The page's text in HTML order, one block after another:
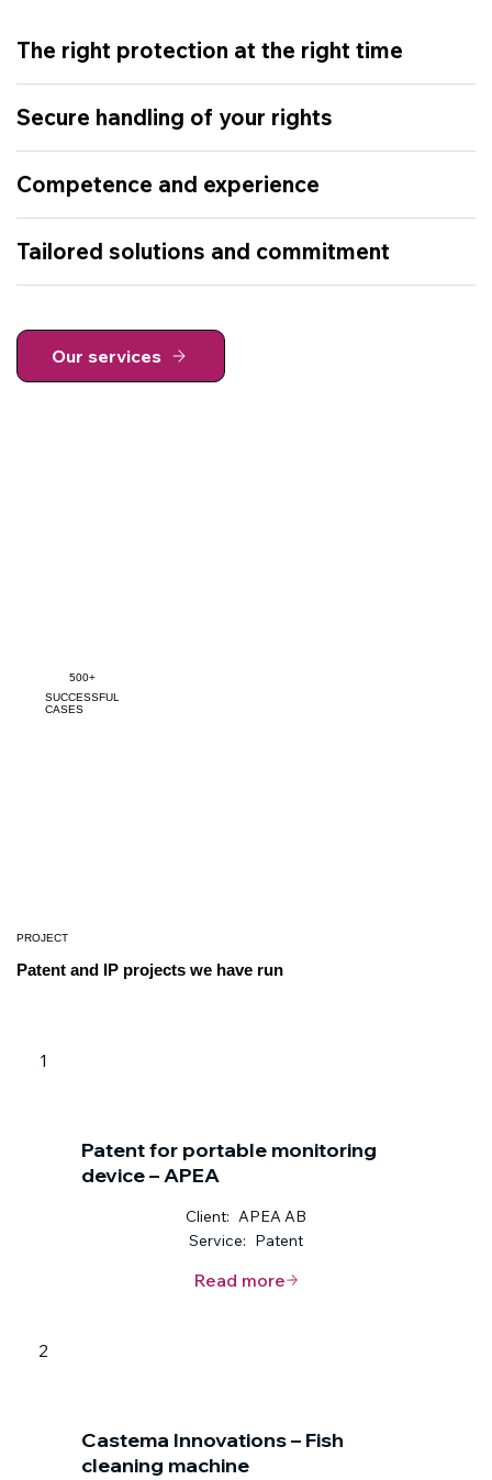
The right protection at the right time
Secure handling of your rights
Competence and experience
Tailored solutions and commitment
Our services
500+
SUCCESSFUL
CASES
PROJECT
Patent and IP projects we have run
1
Patent for portable monitoring
device – APEA
Client: APEA AB
Service: Patent
Read more
2
Castema Innovations – Fish
cleaning machine